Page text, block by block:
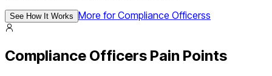
See How It Works More forCompliance Officerss
Compliance Officers Pain Points